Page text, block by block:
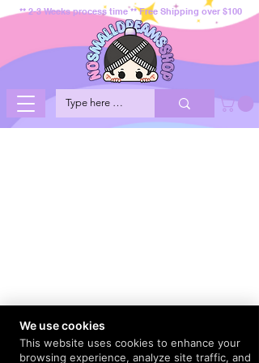
** 2-3 Weeks process time ** Free Shipping over $100
We use cookies
This website uses cookies to enhance your
browsing experience, analyze site traffic, and